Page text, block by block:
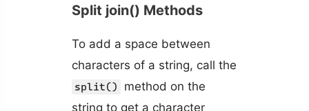
Split join() Methods
To add a space between
characters of a string, call the
split()
method on the
string to get a character